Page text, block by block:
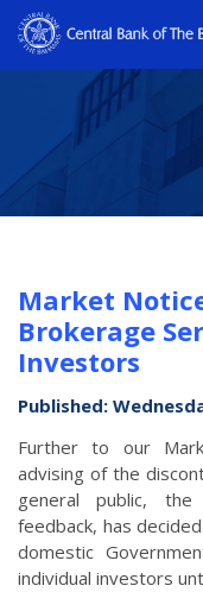
Market
Brokerage
Investors
Published:
Further to our
advising of the
general public, the
feedback, has
domestic
individual investors